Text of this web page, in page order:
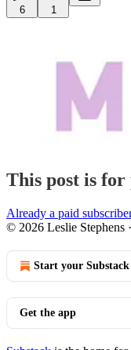
6 1
This post is for
Already a paid
© 2026 Leslie Stephens ·
Start your Substack
Get the app